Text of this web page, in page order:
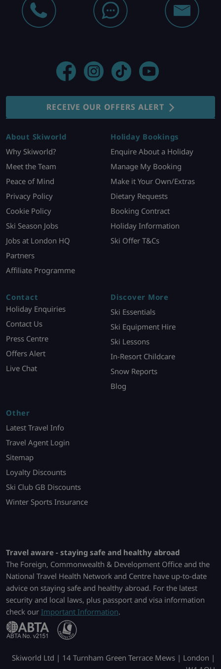
RECEIVE OUR OFFERS ALERT
About Skiworld
Why Skiworld?
Meet the Team
Peace of Mind
Privacy Policy
Cookie Policy
Ski Season Jobs
Jobs at London HQ
Partners
Affiliate Programme
Holiday Bookings
Enquire About a Holiday
Manage My Booking
Make it Your Own/Extras
Dietary Requests
Booking Contract
Holiday Information
Ski Offer T&Cs
Contact
Holiday Enquiries
Contact Us
Press Centre
Offers Alert
Live Chat
Discover More
Ski Essentials
Ski Equipment Hire
Ski Lessons
In-Resort Childcare
Snow Reports
Blog
Other
Latest Travel Info
Travel Agent Login
Sitemap
Loyalty Discounts
Ski Club GB Discounts
Winter Sports Insurance
Travel aware - staying safe and healthy abroad
The Foreign, Commonwealth & Development Office and the
National Travel Health Network and Centre have up-to-date
advice on staying safe and healthy abroad. For the latest
security and local laws, plus passport and visa information
check our Important Information.
Skiworld Ltd | 14 Turnham Green Terrace Mews | London |